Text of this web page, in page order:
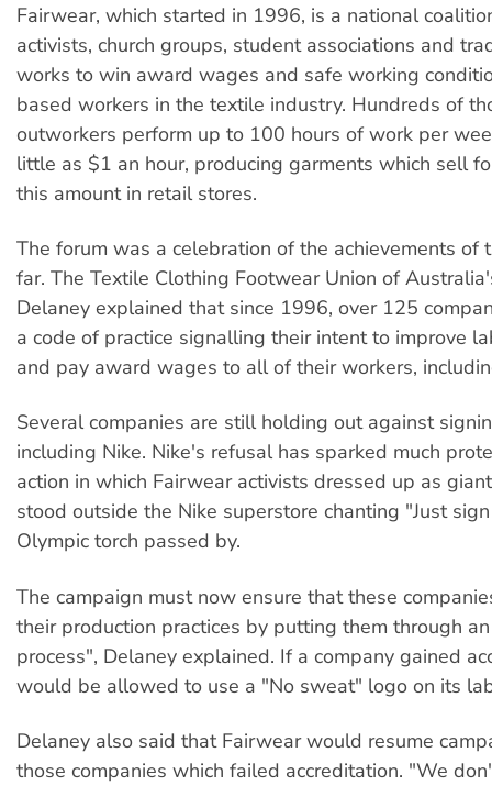
Fairwear, which started in 1996, is a national
activists, church groups, student associations and
works to win award wages and safe working
based workers in the textile industry. Hundreds of
outworkers perform up to 100 hours of work per
little as $1 an hour, producing garments which sell
this amount in retail stores.
The forum was a celebration of the achievements of
far. The Textile Clothing Footwear Union of
Delaney explained that since 1996, over 125
a code of practice signalling their intent to improve
and pay award wages to all of their workers,
Several companies are still holding out against
including Nike. Nike's refusal has sparked much
action in which Fairwear activists dressed up as
stood outside the Nike superstore chanting "Just
Olympic torch passed by.
The campaign must now ensure that these
their production practices by putting them through
process", Delaney explained. If a company gained
would be allowed to use a "No sweat" logo on its
Delaney also said that Fairwear would resume
those companies which failed accreditation. "We